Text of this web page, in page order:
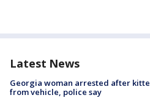
Latest News
Georgia woman arrested after
from vehicle, police say